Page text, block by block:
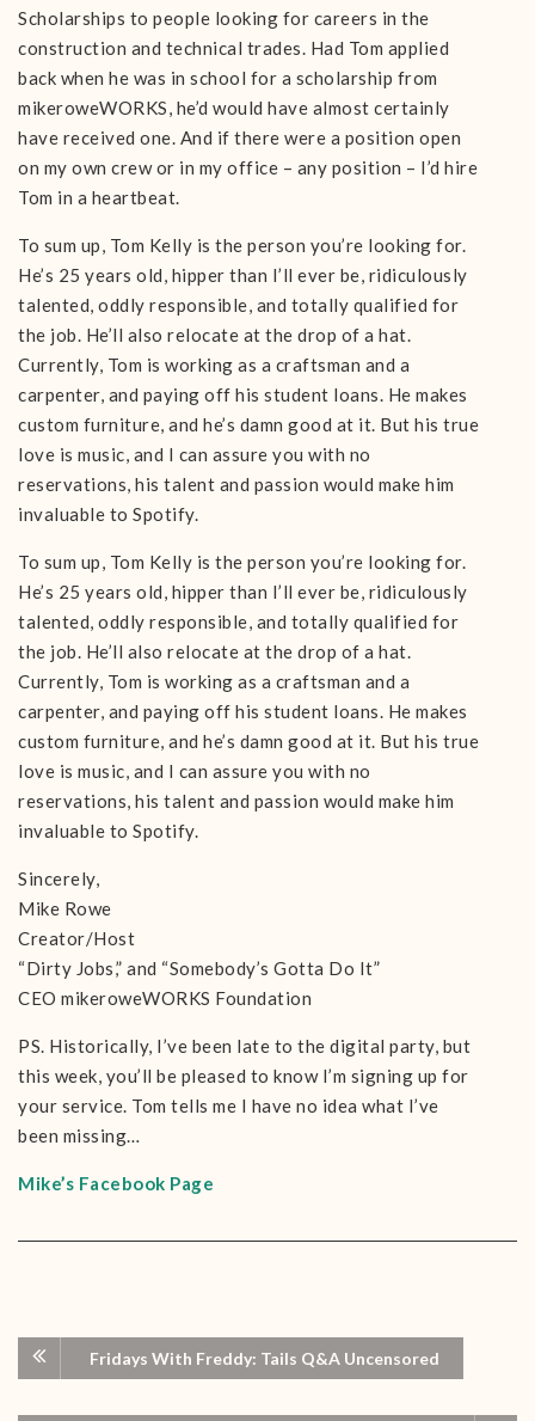
Scholarships to people looking for careers in the
construction and technical trades. Had Tom applied
back when he was in school for a scholarship from
mikeroweWORKS, he’d would have almost certainly
have received one. And if there were a position open
on my own crew or in my office – any position – I’d hire
Tom in a heartbeat.
To sum up, Tom Kelly is the person you’re looking for.
He’s 25 years old, hipper than I’ll ever be, ridiculously
talented, oddly responsible, and totally qualified for
the job. He’ll also relocate at the drop of a hat.
Currently, Tom is working as a craftsman and a
carpenter, and paying off his student loans. He makes
custom furniture, and he’s damn good at it. But his true
love is music, and I can assure you with no
reservations, his talent and passion would make him
invaluable to Spotify.
To sum up, Tom Kelly is the person you’re looking for.
He’s 25 years old, hipper than I’ll ever be, ridiculously
talented, oddly responsible, and totally qualified for
the job. He’ll also relocate at the drop of a hat.
Currently, Tom is working as a craftsman and a
carpenter, and paying off his student loans. He makes
custom furniture, and he’s damn good at it. But his true
love is music, and I can assure you with no
reservations, his talent and passion would make him
invaluable to Spotify.
Sincerely,
Mike Rowe
Creator/Host
“Dirty Jobs,” and “Somebody’s Gotta Do It”
CEO mikeroweWORKS Foundation
PS. Historically, I’ve been late to the digital party, but
this week, you’ll be pleased to know I’m signing up for
your service. Tom tells me I have no idea what I’ve
been missing…
Mike’s Facebook Page
Fridays With Freddy: Tails Q&A Uncensored